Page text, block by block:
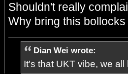
Shouldn't really
Why bring this
Dian Wei wrote:
It's that UKT vibe, we